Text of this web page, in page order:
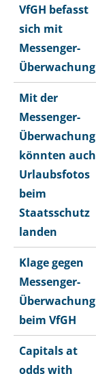
VfGH befasst
sich mit
Messenger-
Überwachung
Mit der
Messenger-
Überwachung
könnten auch
Urlaubsfotos
beim
Staatsschutz
landen
Klage gegen
Messenger-
Überwachung
beim VfGH
Capitals at
odds with